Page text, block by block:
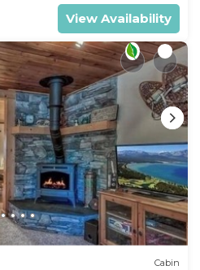
View Availability
Cabin